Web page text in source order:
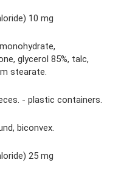
10 mg
glycerol 85%, talc,
stearate.
- plastic containers.
biconvex.
25 mg